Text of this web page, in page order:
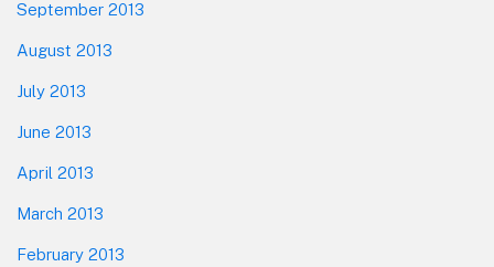
September 2013
August 2013
July 2013
June 2013
April 2013
March 2013
February 2013